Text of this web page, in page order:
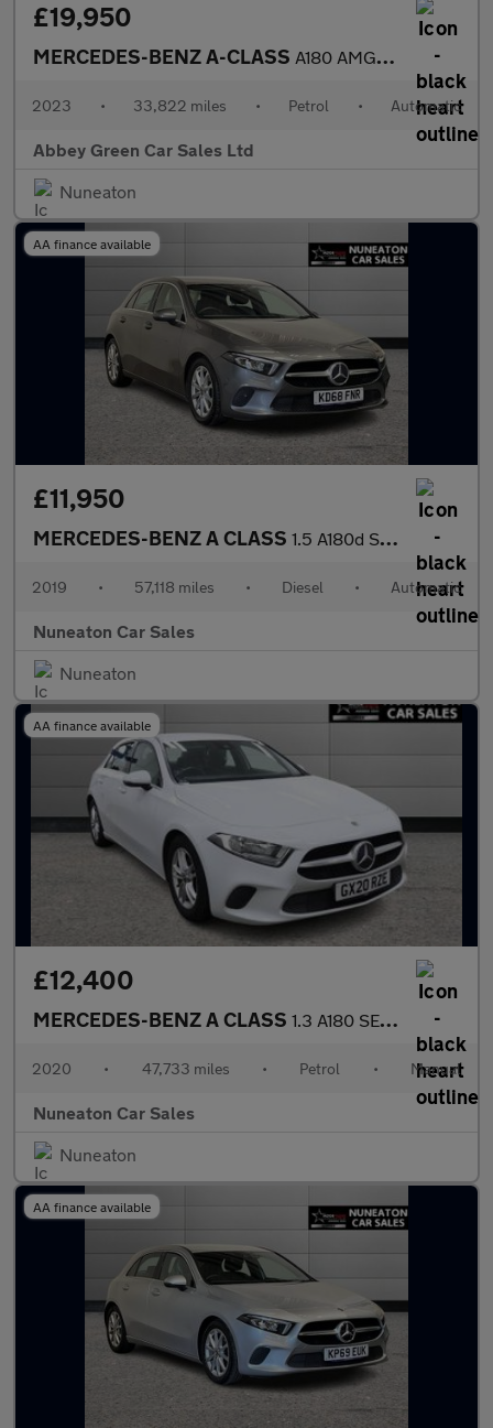
£19,950
MERCEDES-BENZ A-CLASS A180 AMG Line Executive 5dr Auto
2023 • 33,822 miles • Petrol • Automatic
Abbey Green Car Sales Ltd
Nuneaton
AA finance available
£11,950
MERCEDES-BENZ A CLASS 1.5 A180d Sport (Executive) Hatchback 5dr Diesel 7G-DCT Euro 6 (
2019 • 57,118 miles • Diesel • Automatic
Nuneaton Car Sales
Nuneaton
AA finance available
£12,400
MERCEDES-BENZ A CLASS 1.3 A180 SE Hatchback 5dr Petrol Manual Euro 6 (s/s) (136 ps)
2020 • 47,733 miles • Petrol • Manual
Nuneaton Car Sales
Nuneaton
AA finance available